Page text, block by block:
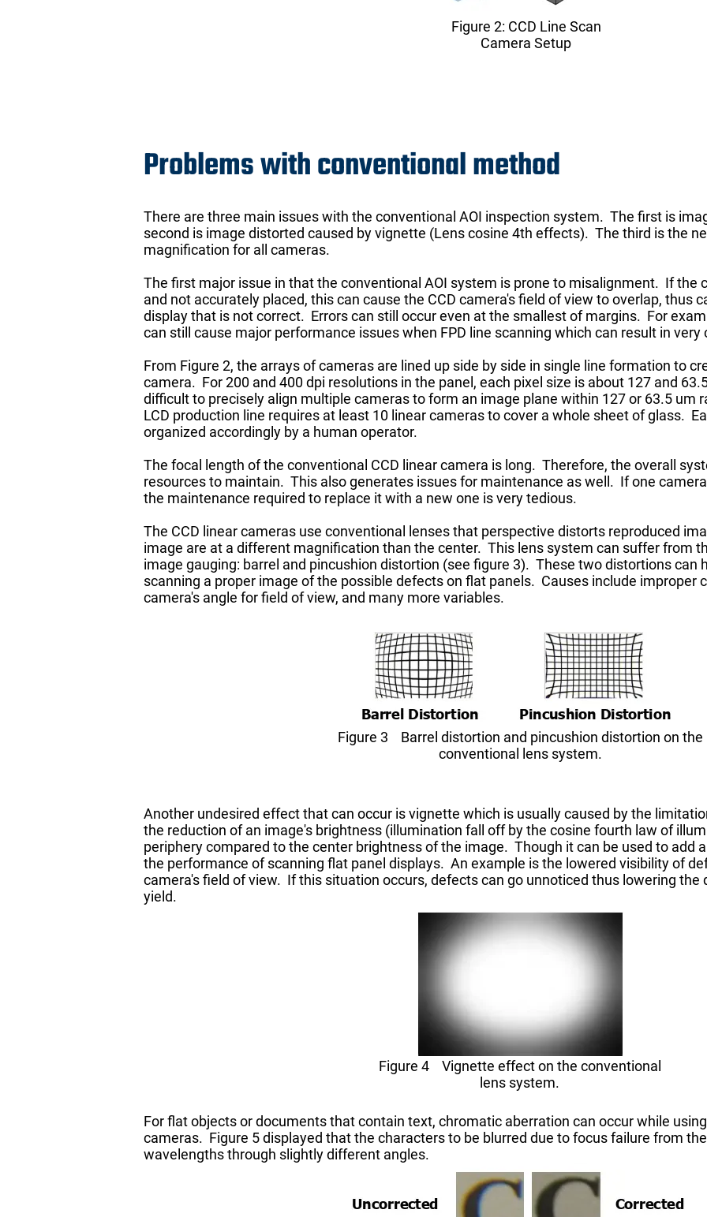
Figure 2: CCD Line Scan
Camera Setup
Problems with conventional method
There are three main issues with the conventional AOI inspection system. The first is
second is image distorted caused by vignette (Lens cosine 4th effects). The third is the
magnification for all cameras.
The first major issue in that the conventional AOI system is prone to misalignment. If the
and not accurately placed, this can cause the CCD camera's field of view to overlap, thus
display that is not correct. Errors can still occur even at the smallest of margins. For
can still cause major performance issues when FPD line scanning which can result in
From Figure 2, the arrays of cameras are lined up side by side in single line formation to
camera. For 200 and 400 dpi resolutions in the panel, each pixel size is about 127 and
difficult to precisely align multiple cameras to form an image plane within 127 or 63.5 um
LCD production line requires at least 10 linear cameras to cover a whole sheet of glass.
organized accordingly by a human operator.
The focal length of the conventional CCD linear camera is long. Therefore, the overall
resources to maintain. This also generates issues for maintenance as well. If one
the maintenance required to replace it with a new one is very tedious.
The CCD linear cameras use conventional lenses that perspective distorts reproduced
image are at a different magnification than the center. This lens system can suffer from
image gauging: barrel and pincushion distortion (see figure 3). These two distortions can
scanning a proper image of the possible defects on flat panels. Causes include improper
camera's angle for field of view, and many more variables.
Figure 3 Barrel distortion and pincushion distortion on the
conventional lens system.
Another undesired effect that can occur is vignette which is usually caused by the
the reduction of an image's brightness (illumination fall off by the cosine fourth law of
periphery compared to the center brightness of the image. Though it can be used to add
the performance of scanning flat panel displays. An example is the lowered visibility of
camera's field of view. If this situation occurs, defects can go unnoticed thus lowering
yield.
Figure 4 Vignette effect on the conventional
lens system.
For flat objects or documents that contain text, chromatic aberration can occur while
cameras. Figure 5 displayed that the characters to be blurred due to focus failure from
wavelengths through slightly different angles.